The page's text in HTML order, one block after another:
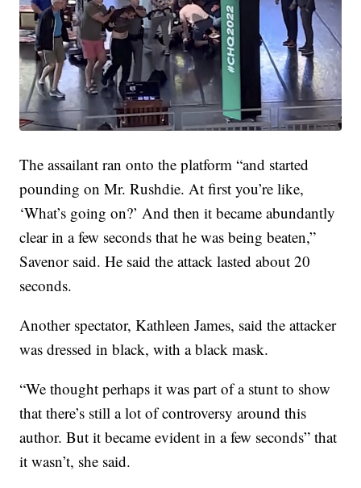
The assailant ran onto the platform “and started
pounding on Mr. Rushdie. At first you’re like,
‘What’s going on?’ And then it became abundantly
clear in a few seconds that he was being beaten,”
Savenor said. He said the attack lasted about 20
seconds.
Another spectator, Kathleen James, said the attacker
was dressed in black, with a black mask.
“We thought perhaps it was part of a stunt to show
that there’s still a lot of controversy around this
author. But it became evident in a few seconds” that
it wasn’t, she said.